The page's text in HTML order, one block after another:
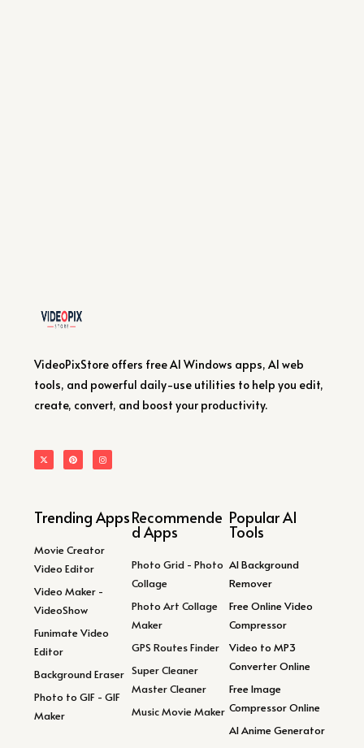
VideoPixStore offers free AI Windows apps, AI web
tools, and powerful daily-use utilities to help you edit,
create, convert, and boost your productivity.
Trending Apps
Movie Creator
Video Editor
Video Maker -
VideoShow
Funimate Video
Editor
Background Eraser
Photo to GIF - GIF
Maker
Recommende
d Apps
Photo Grid - Photo
Collage
Photo Art Collage
Maker
GPS Routes Finder
Super Cleaner
Master Cleaner
Music Movie Maker
Popular AI
Tools
AI Background
Remover
Free Online Video
Compressor
Video to MP3
Converter Online
Free Image
Compressor Online
AI Anime Generator